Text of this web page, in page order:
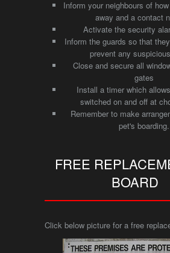
Inform your neighbours of
away and a contact
Activate the security
Inform the guards so that
prevent any
Close and secure all
gates
Install a timer which
switched on and off at
Remember to make
pet's boarding.
FREE
BOARD
Click below picture for a free